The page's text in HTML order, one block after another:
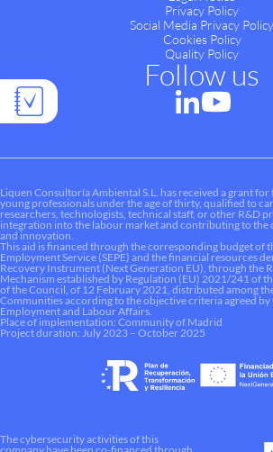
Privacy Policy
Social Media Privacy Policy
Cookies Policy
Quality Policy
Follow us
Liquen Consultoría Ambiental S.L. has received a grant
young professionals under the age of thirty, qualified to
researchers, technologists, technical staff, or other R&D
integration into the labour market and contributing to the
and innovation.
This aid is financed through the corresponding budget of
Employment Service (SEPE) and the financial resources
Recovery Instrument (Next Generation EU), through the
Mechanism established by Regulation (EU) 2021/241 of
of the Council, of 12 February 2021, distributed among
Communities according to the objective criteria agreed
Employment and Labour Affairs.
Place of implementation: Community of Madrid
Project duration: July 2023 – October 2025
The cybersecurity activities of this